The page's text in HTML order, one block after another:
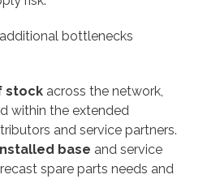
bottlenecks
stock across the network,
within the extended
and service partners.
base and service
spare parts needs and